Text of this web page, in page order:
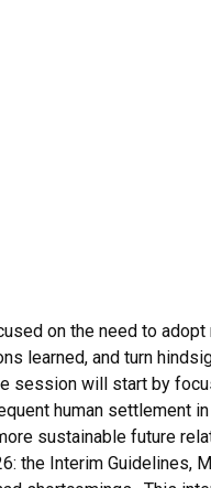
on the need to
learned, and turn
session will start by
human settlement
sustainable future
the Interim Guidelines,